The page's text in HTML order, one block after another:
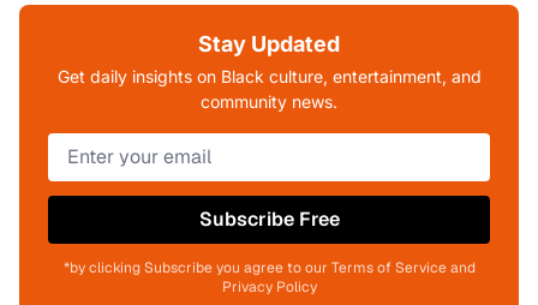
Stay Updated
Get daily insights on Black culture, entertainment, and
community news.
Subscribe Free
*by clicking Subscribe you agree to our Terms of Service and
Privacy Policy